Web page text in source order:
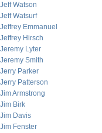
Jeff Watson
Jeff Watsurf
Jeffrey Emmanuel
Jeffrey Hirsch
Jeremy Lyter
Jeremy Smith
Jerry Parker
Jerry Patterson
Jim Armstrong
Jim Birk
Jim Davis
Jim Fenster